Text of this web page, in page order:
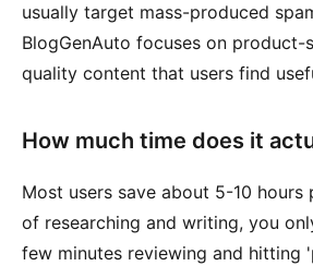
usually target mass-produced
BlogGenAuto focuses on product-
quality content that users find
How much time does it
Most users save about 5-10 hours
of researching and writing, you
few minutes reviewing and hitting